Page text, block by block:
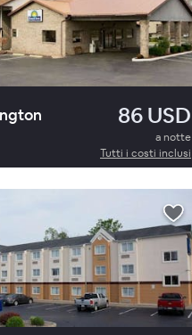
86 USD
a notte
Tutti i costi inclusi